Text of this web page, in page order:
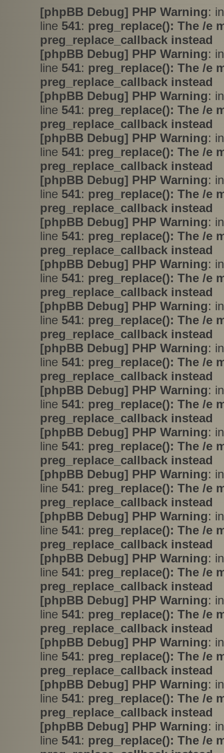
[phpBB Debug] PHP Warning:
line 541: preg_replace(): The /e
preg_replace_callback instead
[phpBB Debug] PHP Warning:
line 541: preg_replace(): The /e
preg_replace_callback instead
[phpBB Debug] PHP Warning:
line 541: preg_replace(): The /e
preg_replace_callback instead
[phpBB Debug] PHP Warning:
line 541: preg_replace(): The /e
preg_replace_callback instead
[phpBB Debug] PHP Warning:
line 541: preg_replace(): The /e
preg_replace_callback instead
[phpBB Debug] PHP Warning:
line 541: preg_replace(): The /e
preg_replace_callback instead
[phpBB Debug] PHP Warning:
line 541: preg_replace(): The /e
preg_replace_callback instead
[phpBB Debug] PHP Warning:
line 541: preg_replace(): The /e
preg_replace_callback instead
[phpBB Debug] PHP Warning:
line 541: preg_replace(): The /e
preg_replace_callback instead
[phpBB Debug] PHP Warning:
line 541: preg_replace(): The /e
preg_replace_callback instead
[phpBB Debug] PHP Warning:
line 541: preg_replace(): The /e
preg_replace_callback instead
[phpBB Debug] PHP Warning:
line 541: preg_replace(): The /e
preg_replace_callback instead
[phpBB Debug] PHP Warning:
line 541: preg_replace(): The /e
preg_replace_callback instead
[phpBB Debug] PHP Warning:
line 541: preg_replace(): The /e
preg_replace_callback instead
[phpBB Debug] PHP Warning:
line 541: preg_replace(): The /e
preg_replace_callback instead
[phpBB Debug] PHP Warning:
line 541: preg_replace(): The /e
preg_replace_callback instead
[phpBB Debug] PHP Warning:
line 541: preg_replace(): The /e
preg_replace_callback instead
[phpBB Debug] PHP Warning:
line 541: preg_replace(): The /e